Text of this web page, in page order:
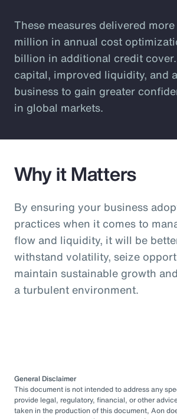
These measures delivered more
million in annual cost
billion in additional credit
capital, improved liquidity, and
business to gain greater
in global markets.
Why it Matters
By ensuring your business
practices when it comes to
flow and liquidity, it will be
withstand volatility, seize
maintain sustainable growth
a turbulent environment.
General Disclaimer
This document is not intended to address any
provide legal, regulatory, financial, or other
taken in the production of this document, Aon